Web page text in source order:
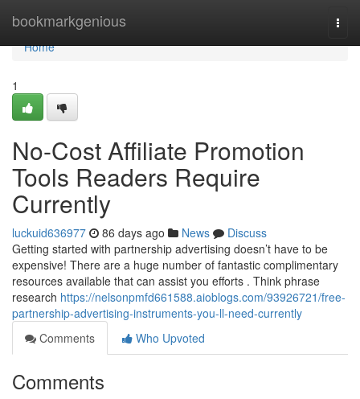
bookmarkgenious
Home
Home
1
No-Cost Affiliate Promotion
Tools Readers Require
Currently
luckuid636977 86 days ago News
Discuss
Getting started with partnership advertising doesn’t have to be
expensive! There are a huge number of fantastic complimentary
resources available that can assist you efforts . Think phrase
research https://nelsonpmfd661588.aioblogs.com/93926721/free-
partnership-advertising-instruments-you-ll-need-currently
Comments
Who Upvoted
Comments